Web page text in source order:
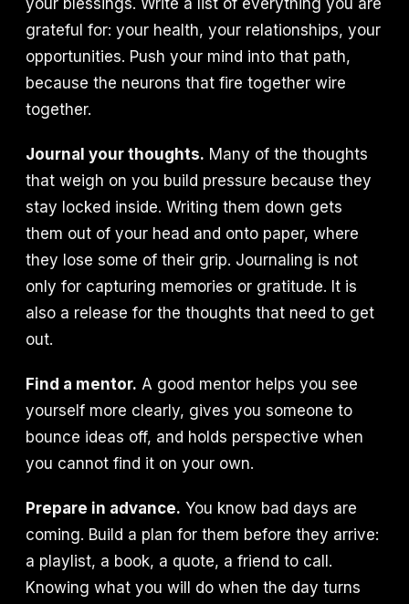
your blessings. Write a list of everything you are
grateful for: your health, your relationships, your
opportunities. Push your mind into that path,
because the neurons that fire together wire
together.
Journal your thoughts. Many of the thoughts
that weigh on you build pressure because they
stay locked inside. Writing them down gets
them out of your head and onto paper, where
they lose some of their grip. Journaling is not
only for capturing memories or gratitude. It is
also a release for the thoughts that need to get
out.
Find a mentor. A good mentor helps you see
yourself more clearly, gives you someone to
bounce ideas off, and holds perspective when
you cannot find it on your own.
Prepare in advance. You know bad days are
coming. Build a plan for them before they arrive:
a playlist, a book, a quote, a friend to call.
Knowing what you will do when the day turns